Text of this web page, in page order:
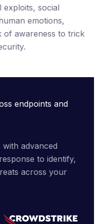
exploits, social
emotions,
of awareness to trick
endpoints and
advanced
to identify,
across your